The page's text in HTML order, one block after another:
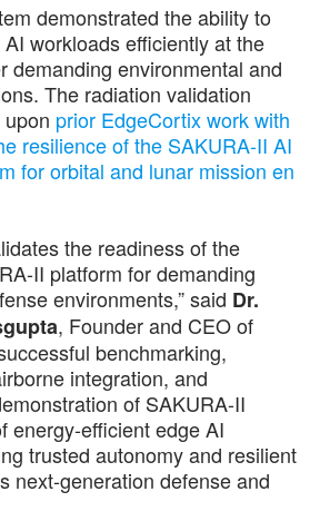
demonstrated the ability to
workloads efficiently at the
demanding environmental and
The radiation validation
prior EdgeCortix work with
resilience of the SAKURA-II AI
for orbital and lunar mission en
the readiness of the
II platform for demanding
environments,” said Dr.
, Founder and CEO of
benchmarking,
integration, and
of SAKURA-II
energy-efficient edge AI
trusted autonomy and resilient
next-generation defense and